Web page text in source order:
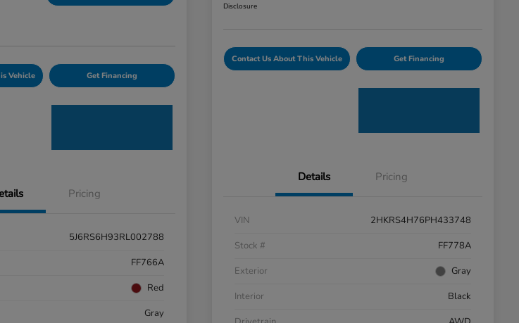
Vehicle Get Financing
Pricing
5J6RS6H93RL002788
FF766A
Red
Gray
Disclosure
Contact Us About This Vehicle Get Financing
Details Pricing
VIN
2HKRS4H76PH433748
Stock #
FF778A
Exterior
Gray
Interior
Black